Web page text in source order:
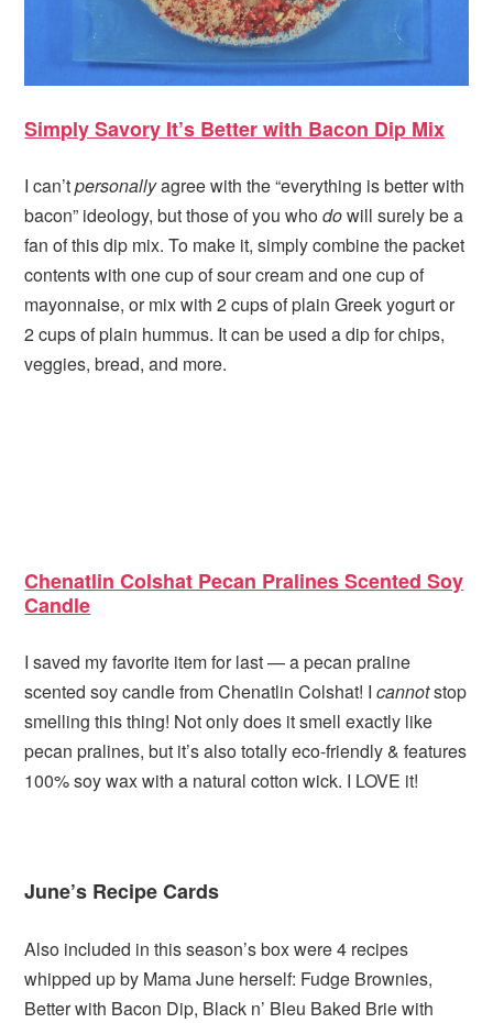
Simply Savory It’s Better with Bacon Dip Mix
I can’tpersonallyagree with the “everything is better with
bacon” ideology, but those of you whodowill surely be a
fan of this dip mix. To make it, simply combine the packet
contents with one cup of sour cream and one cup of
mayonnaise, or mix with 2 cups of plain Greek yogurt or
2 cups of plain hummus. It can be used a dip for chips,
veggies, bread, and more.
Chenatlin Colshat Pecan Pralines Scented Soy
Candle
I saved my favorite item for last — a pecan praline
scented soy candle from Chenatlin Colshat! Icannotstop
smelling this thing! Not only does it smell exactly like
pecan pralines, but it’s also totally eco-friendly & features
100% soy wax with a natural cotton wick. I LOVE it!
June’s Recipe Cards
Also included in this season’s box were 4 recipes
whipped up by Mama June herself: Fudge Brownies,
Better with Bacon Dip, Black n’ Bleu Baked Brie with